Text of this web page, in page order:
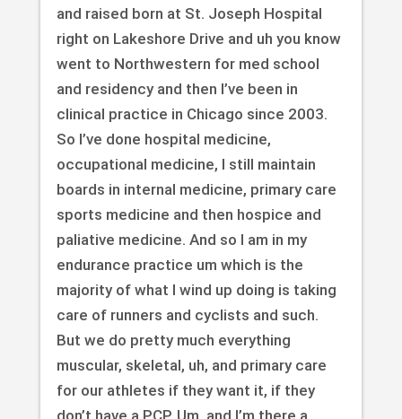
and raised born at St. Joseph Hospital
right on Lakeshore Drive and uh you know
went to Northwestern for med school
and residency and then I’ve been in
clinical practice in Chicago since 2003.
So I’ve done hospital medicine,
occupational medicine, I still maintain
boards in internal medicine, primary care
sports medicine and then hospice and
paliative medicine. And so I am in my
endurance practice um which is the
majority of what I wind up doing is taking
care of runners and cyclists and such.
But we do pretty much everything
muscular, skeletal, uh, and primary care
for our athletes if they want it, if they